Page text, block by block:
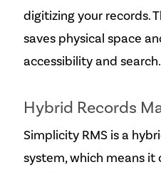
digitizing your records.
saves physical space
accessibility and search.
Hybrid Records
Simplicity RMS is a
system, which means